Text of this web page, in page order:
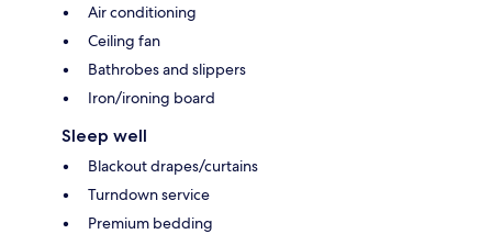
Air conditioning
Ceiling fan
Bathrobes and slippers
Iron/ironing board
Sleep well
Blackout drapes/curtains
Turndown service
Premium bedding